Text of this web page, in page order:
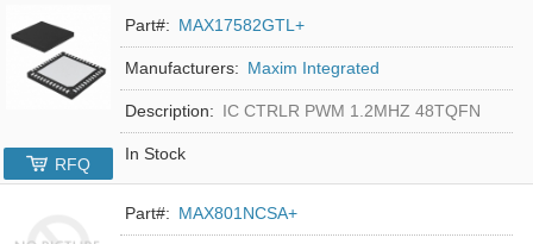
Part#: MAX17582GTL+
Manufacturers: Maxim Integrated
Description: IC CTRLR PWM 1.2MHZ 48TQFN
In Stock
RFQ
Part#: MAX801NCSA+